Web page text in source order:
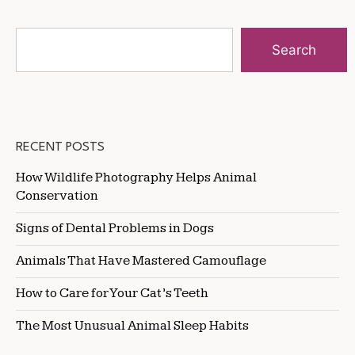
Search
RECENT POSTS
How Wildlife Photography Helps Animal
Conservation
Signs of Dental Problems in Dogs
Animals That Have Mastered Camouflage
How to Care for Your Cat’s Teeth
The Most Unusual Animal Sleep Habits